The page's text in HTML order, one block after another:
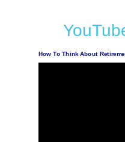
How To Think About